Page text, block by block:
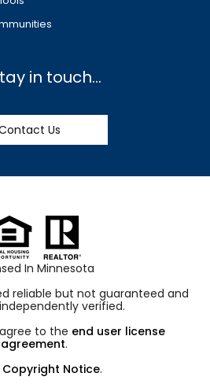
in touch…
Us
In Minnesota
reliable but not guaranteed and
verified.
to the end user license
agreement.
Copyright Notice.